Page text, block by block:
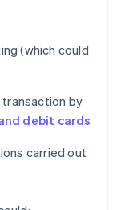
(which could
by
debit cards
carried out